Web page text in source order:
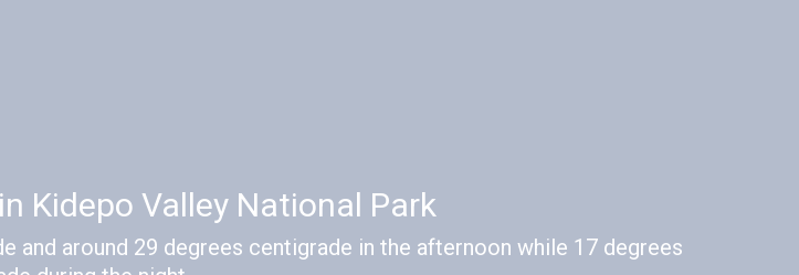
Kidepo Valley National Park
and around 29 degrees centigrade in the afternoon while 17 degrees